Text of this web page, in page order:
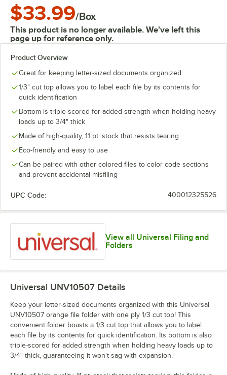
$33.99/Box
This product is no longer available. We've left this
page up for reference only.
Product Overview
Great for keeping letter-sized documents organized
1/3" cut top allows you to label each file by its contents for
quick identification
Bottom is triple-scored for added strength when holding heavy
loads up to 3/4" thick
Made of high-quality, 11 pt. stock that resists tearing
Eco-friendly and easy to use
Can be paired with other colored files to color code sections
and prevent accidental misfiling
UPC Code: 400012325526
View all Universal Filing and
Folders
Universal UNV10507 Details
Keep your letter-sized documents organized with this Universal
UNV10507 orange file folder with one ply 1/3 cut top! This
convenient folder boasts a 1/3 cut top that allows you to label
each file by its contents for quick identification. Its bottom is also
triple-scored for added strength when holding heavy loads up to
3/4" thick, guaranteeing it won't sag with expansion.